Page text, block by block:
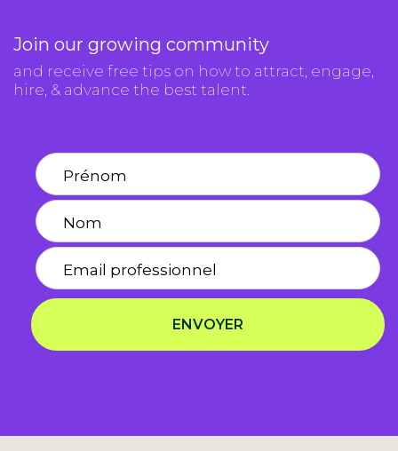
Join our growing community
and receive free tips on how to attract, engage,
hire, & advance the best talent.
ENVOYER